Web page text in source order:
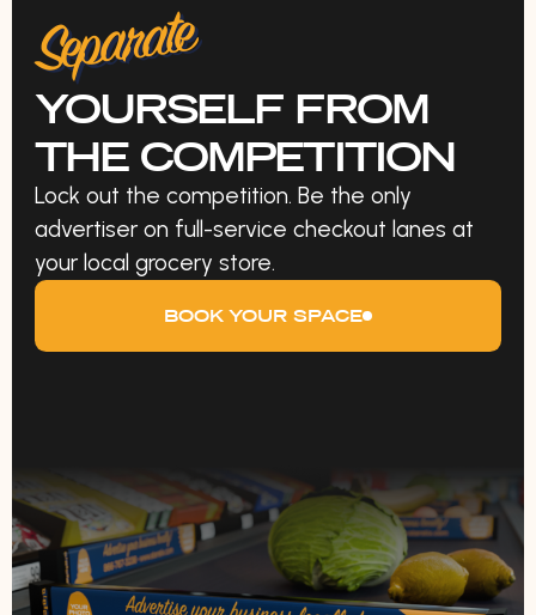
Separate
YOURSELF FROM
THE COMPETITION
Lock out the competition. Be the only
advertiser on full-service checkout lanes at
your local grocery store.
BOOK YOUR SPACE